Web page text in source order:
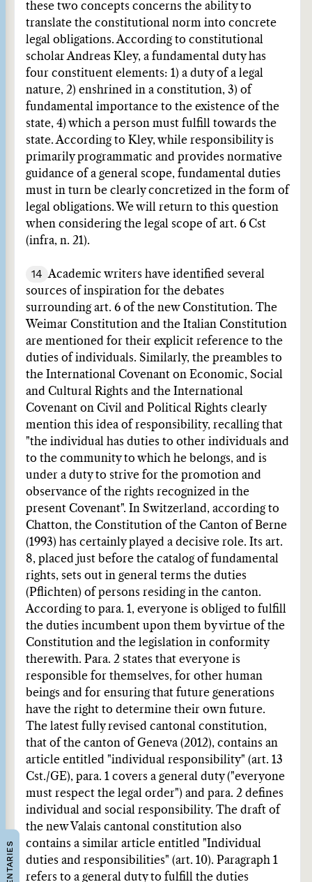
these two concepts concerns the ability to
translate the constitutional norm into concrete
legal obligations. According to constitutional
scholar Andreas Kley, a fundamental duty has
four constituent elements: 1) a duty of a legal
nature, 2) enshrined in a constitution, 3) of
fundamental importance to the existence of the
state, 4) which a person must fulfill towards the
state. According to Kley, while responsibility is
primarily programmatic and provides normative
guidance of a general scope, fundamental duties
must in turn be clearly concretized in the form of
legal obligations. We will return to this question
when considering the legal scope of art. 6 Cst
(infra, n. 21).
14 Academic writers have identified several
sources of inspiration for the debates
surrounding art. 6 of the new Constitution. The
Weimar Constitution and the Italian Constitution
are mentioned for their explicit reference to the
duties of individuals. Similarly, the preambles to
the International Covenant on Economic, Social
and Cultural Rights and the International
Covenant on Civil and Political Rights clearly
mention this idea of responsibility, recalling that
"the individual has duties to other individuals and
to the community to which he belongs, and is
under a duty to strive for the promotion and
observance of the rights recognized in the
present Covenant". In Switzerland, according to
Chatton, the Constitution of the Canton of Berne
(1993) has certainly played a decisive role. Its art.
8, placed just before the catalog of fundamental
rights, sets out in general terms the duties
(Pflichten) of persons residing in the canton.
According to para. 1, everyone is obliged to fulfill
the duties incumbent upon them by virtue of the
Constitution and the legislation in conformity
therewith. Para. 2 states that everyone is
responsible for themselves, for other human
beings and for ensuring that future generations
have the right to determine their own future.
The latest fully revised cantonal constitution,
that of the canton of Geneva (2012), contains an
article entitled "individual responsibility" (art. 13
Cst./GE), para. 1 covers a general duty ("everyone
must respect the legal order") and para. 2 defines
individual and social responsibility. The draft of
the new Valais cantonal constitution also
contains a similar article entitled "Individual
duties and responsibilities" (art. 10). Paragraph 1
refers to a general duty to fulfill the duties